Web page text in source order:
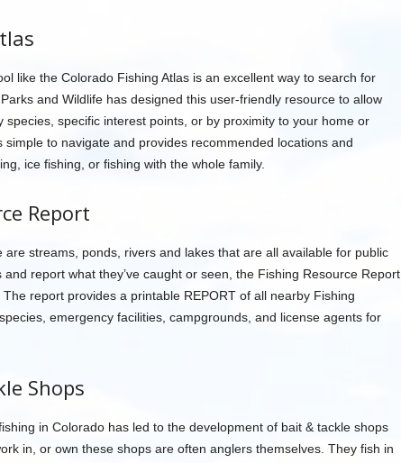
like the Colorado Fishing Atlas is an excellent way to search for
and Wildlife has designed this user-friendly resource to allow
species, specific interest points, or by proximity to your home or
to navigate and provides recommended locations and
ice fishing, or fishing with the whole family.
Report
streams, ponds, rivers and lakes that are all available for public
report what they’ve caught or seen, the Fishing Resource Report
report provides a printable REPORT of all nearby Fishing
emergency facilities, campgrounds, and license agents for
Shops
in Colorado has led to the development of bait & tackle shops
in, or own these shops are often anglers themselves. They fish in